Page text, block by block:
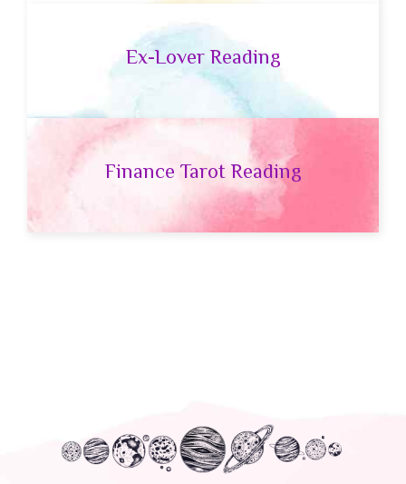
Ex-Lover Reading
Finance Tarot Reading